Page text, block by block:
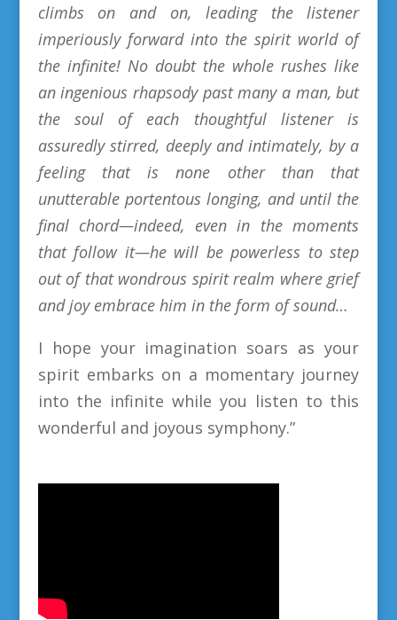
climbs on and on, leading the listener
imperiously forward into the spirit world of
the infinite! No doubt the whole rushes like
an ingenious rhapsody past many a man, but
the soul of each thoughtful listener is
assuredly stirred, deeply and intimately, by a
feeling that is none other than that
unutterable portentous longing, and until the
final chord—indeed, even in the moments
that follow it—he will be powerless to step
out of that wondrous spirit realm where grief
and joy embrace him in the form of sound…
I hope your imagination soars as your
spirit embarks on a momentary journey
into the infinite while you listen to this
wonderful and joyous symphony.”